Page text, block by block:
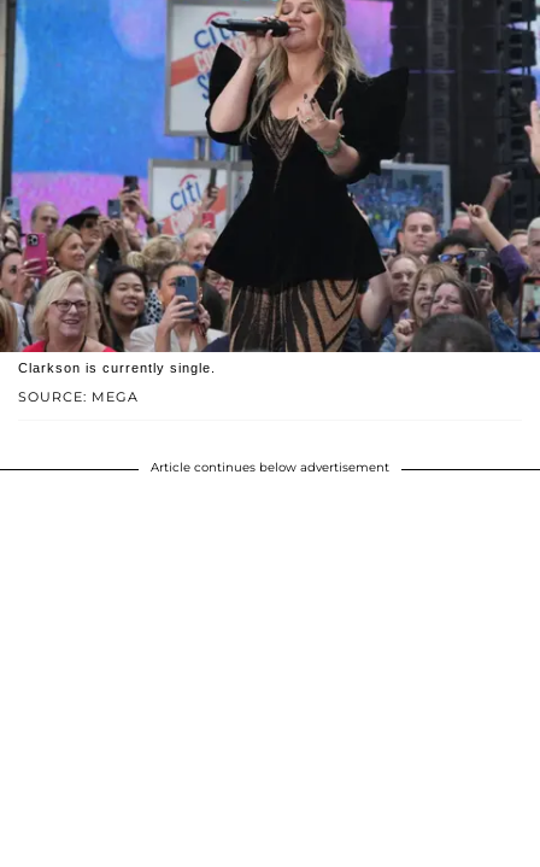
SOURCE: MEGA
Clarkson is currently single.
Article continues below advertisement